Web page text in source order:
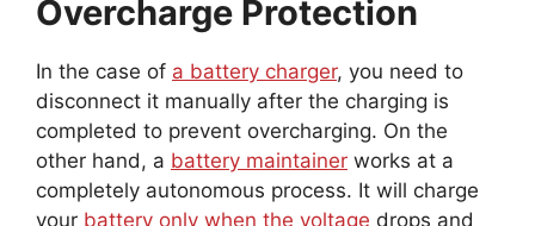
In the case of a battery charger, you need to
disconnect it manually after the charging is
completed to prevent overcharging. On the
other hand, a battery maintainer works at a
completely autonomous process. It will charge
your battery only when the voltage drops and